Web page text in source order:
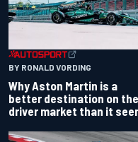
BY RONALD VORDING
Why Aston Martin is a
better destination on the
driver market than it